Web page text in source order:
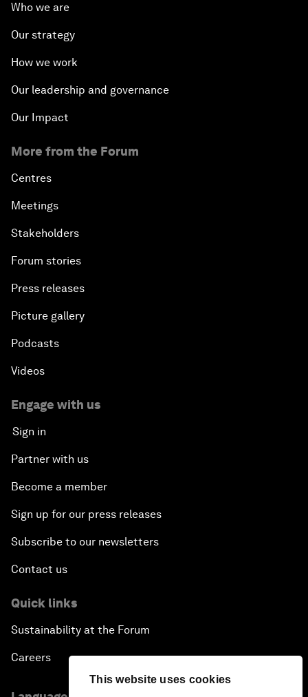
This website uses cookies
Who we are
Our strategy
How we work
Our leadership and governance
Our Impact
More from the Forum
Centres
Meetings
Stakeholders
Forum stories
Press releases
Picture gallery
Podcasts
Videos
Engage with us
Sign in
Partner with us
Become a member
Sign up for our press releases
Subscribe to our newsletters
Contact us
Quick links
Sustainability at the Forum
Careers